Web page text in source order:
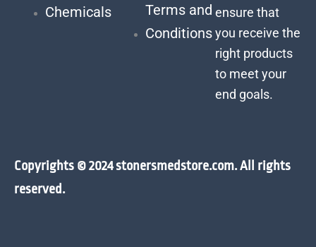
Chemicals
Terms and
Conditions
ensure that
you receive the
right products
to meet your
end goals.
Copyrights © 2024 stonersmedstore.com. All rights
reserved.